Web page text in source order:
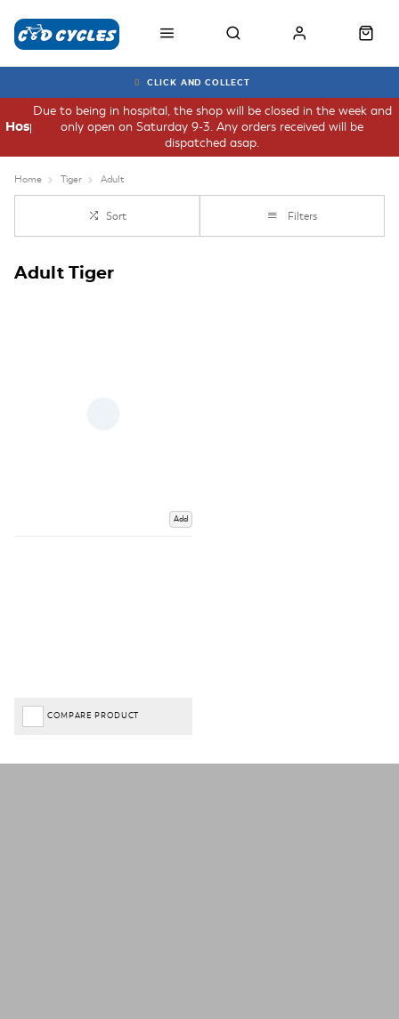
CLICK AND COLLECT
Due to being in hospital, the shop will be closed in the week and
only open on Saturday 9-3. Any orders received will be
dispatched asap.
Hospital
Home Tiger Adult
Sort Filters
Adult Tiger
Add
COMPARE PRODUCT